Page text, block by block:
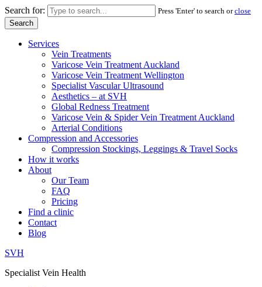
Search for: Press 'Enter' to search orclose
Services
Vein Treatments
Varicose Vein Treatment Auckland
Varicose Vein Treatment Wellington
Specialist Vascular Ultrasound
Aesthetics – at SVH
Global Redness Treatment
Varicose Vein & Spider Vein Treatment Auckland
Arterial Conditions
Compression and Accessories
Compression Stockings, Leggings & Travel Socks
How it works
About
Our Team
FAQ
Pricing
Find a clinic
Contact
Blog
SVH
Specialist Vein Health